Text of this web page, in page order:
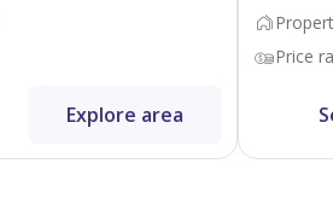
Explore area
Price